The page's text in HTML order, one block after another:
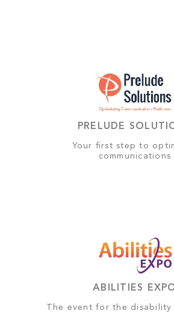
PRELUDE
Your first step to
communications
ABILITIES
The event for the disability